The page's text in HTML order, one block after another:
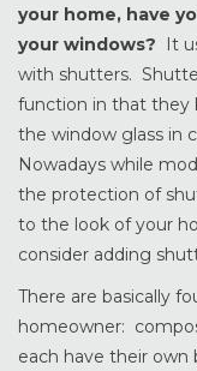
your home, have
your windows?
It
with shutters.
function in that they
the window glass in
Nowadays while
the protection of
to the look of your
consider adding
There are basically
homeowner:
each have their own